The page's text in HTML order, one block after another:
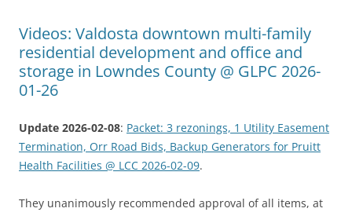
Videos: Valdosta downtown multi-family
residential development and office and
storage in Lowndes County @ GLPC 2026-
01-26
Update 2026-02-08: Packet: 3 rezonings, 1 Utility Easement
Termination, Orr Road Bids, Backup Generators for Pruitt
Health Facilities @ LCC 2026-02-09.
They unanimously recommended approval of all items, at